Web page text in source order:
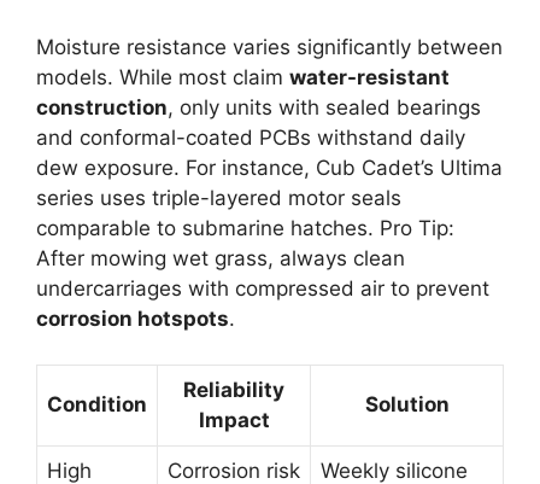
Moisture resistance varies significantly between
models. While most claim water-resistant
construction, only units with sealed bearings
and conformal-coated PCBs withstand daily
dew exposure. For instance, Cub Cadet’s Ultima
series uses triple-layered motor seals
comparable to submarine hatches. Pro Tip:
After mowing wet grass, always clean
undercarriages with compressed air to prevent
corrosion hotspots.
Condition
Reliability
Impact
Solution
High
Corrosion risk
Weekly silicone